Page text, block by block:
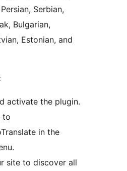
Serbian,
Bulgarian,
Estonian, and
activate the plugin.
to
in the
site to discover all